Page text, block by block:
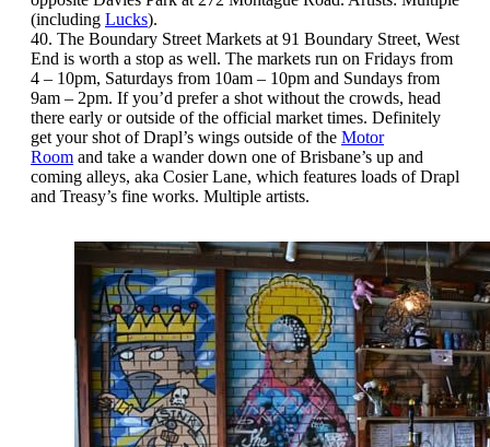
(including Lucks).
40. The Boundary Street Markets at 91 Boundary Street, West
End is worth a stop as well. The markets run on Fridays from
4 – 10pm, Saturdays from 10am – 10pm and Sundays from
9am – 2pm. If you’d prefer a shot without the crowds, head
there early or outside of the official market times. Definitely
get your shot of Drapl’s wings outside of the Motor
Room and take a wander down one of Brisbane’s up and
coming alleys, aka Cosier Lane, which features loads of Drapl
and Treasy’s fine works. Multiple artists.